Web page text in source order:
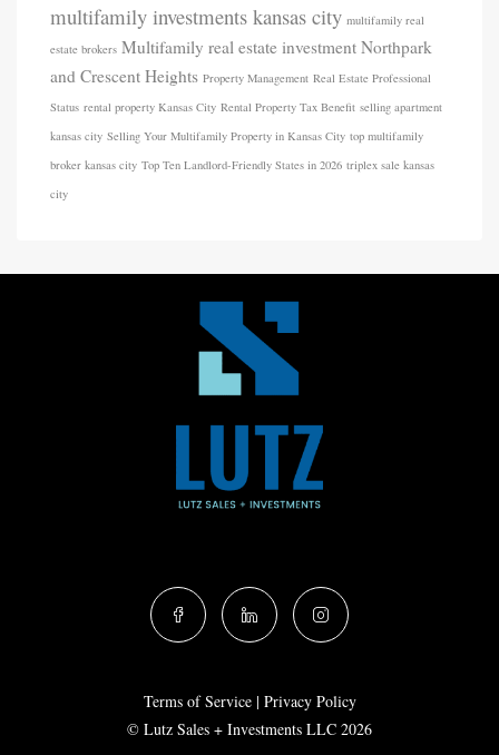
multifamily investments kansas city multifamily real
estate brokers Multifamily real estate investment Northpark
and Crescent Heights Property Management Real Estate Professional
Status rental property Kansas City Rental Property Tax Benefit selling apartment
kansas city Selling Your Multifamily Property in Kansas City top multifamily
broker kansas city Top Ten Landlord-Friendly States in 2026 triplex sale kansas
city
Terms of Service| Privacy Policy
© Lutz Sales + Investments LLC 2026